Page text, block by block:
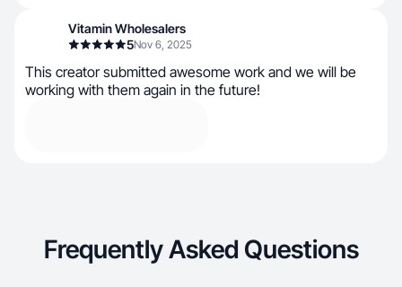
Vitamin Wholesalers
5Nov 6, 2025
This creator submitted awesome work and we will be
working with them again in the future!
Frequently Asked Questions